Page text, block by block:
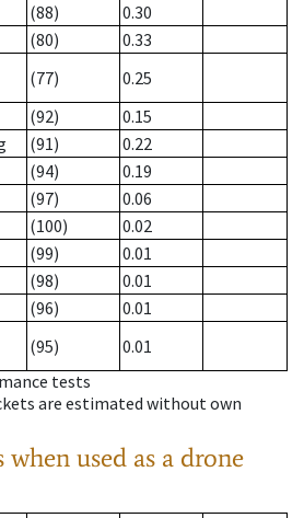
(88)
0.30
(80)
0.33
(77)
0.25
(92)
0.15
(91)
0.22
(94)
0.19
(97)
0.06
(100)
0.02
(99)
0.01
(98)
0.01
(96)
0.01
(95)
0.01
tests
are estimated without own
used as a drone